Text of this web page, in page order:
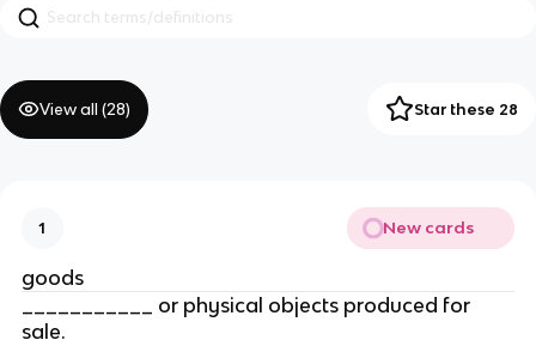
View all (28) Star these 28
1 New cards
goods
___________ or physical objects produced for
sale.